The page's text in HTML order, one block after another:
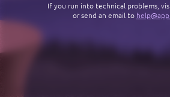
If you run into technical problems,
or send an email to